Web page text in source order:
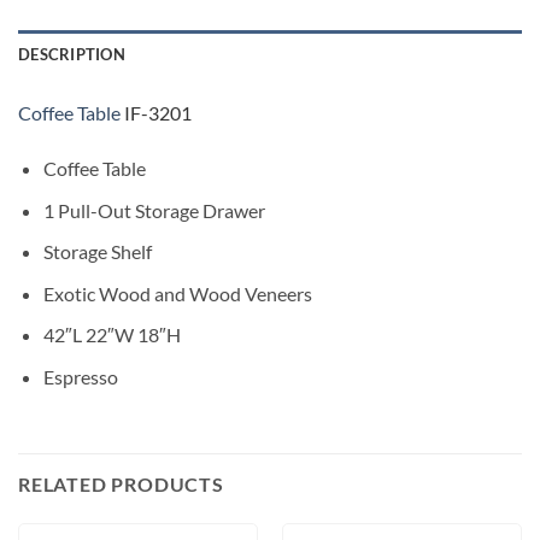
DESCRIPTION
Coffee Table IF-3201
Coffee Table
1 Pull-Out Storage Drawer
Storage Shelf
Exotic Wood and Wood Veneers
42″L 22″W 18″H
Espresso
RELATED PRODUCTS